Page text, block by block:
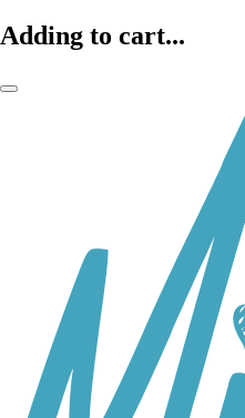
Adding to cart...